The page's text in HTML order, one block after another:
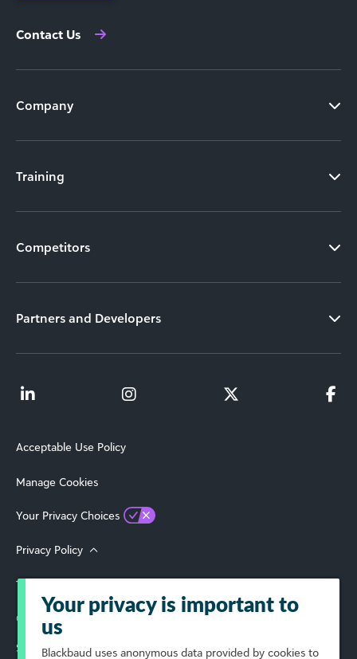
Contact Us
Company
Training
Competitors
Partners and Developers
Acceptable Use Policy
Manage Cookies
Your Privacy Choices
Privacy Policy
Terms of Use
© 2026 Blackbaud, Inc. All Rights Reserved.
Select Your Region
Your privacy is important to
us
Blackbaud uses anonymous data provided by cookies to